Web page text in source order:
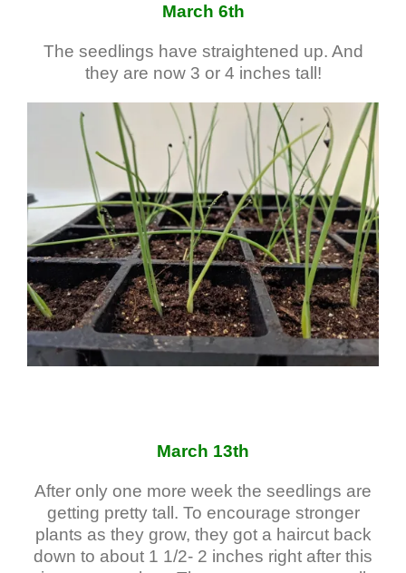
March 6th
The seedlings have straightened up. And
they are now 3 or 4 inches tall!
March 13th
After only one more week the seedlings are
getting pretty tall. To encourage stronger
plants as they grow, they got a haircut back
down to about 1 1/2- 2 inches right after this